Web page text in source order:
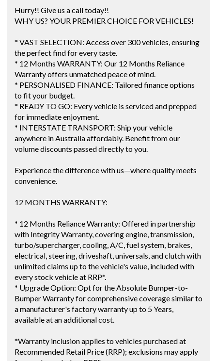
Hurry!! Give us a call today!!
WHY US? YOUR PREMIER CHOICE FOR VEHICLES!
* VAST SELECTION: Access over 300 vehicles, ensuring
the perfect find for every taste.
* 12 Months WARRANTY: Our 12 Months Reliance
Warranty offers unmatched peace of mind.
* PERSONALISED FINANCE: Tailored finance options
to fit your budget.
* READY TO GO: Every vehicle is serviced and prepped
for immediate enjoyment.
* INTERSTATE TRANSPORT: Ship your vehicle
anywhere in Australia affordably. Benefit from our
volume discounts passed directly to you.
Experience the difference with us—where quality meets
convenience.
12 MONTHS WARRANTY:
* 12 Months Reliance Warranty: Offered in partnership
with Integrity Warranty, covering engine, transmission,
turbo/supercharger, cooling, A/C, fuel system, brakes,
electrical, steering, driveshaft, universals, and clutch with
unlimited claims up to the vehicle's value, included with
every stock vehicle at RRP*.
* Upgrade Option: Opt for the Absolute Bumper-to-
Bumper Warranty for comprehensive coverage similar to
a manufacturer's factory warranty up to 5 Years,
available at an additional cost.
*Warranty inclusion applies to vehicles purchased at
Recommended Retail Price (RRP); exclusions may apply